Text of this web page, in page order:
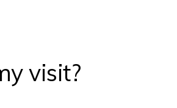
visit?